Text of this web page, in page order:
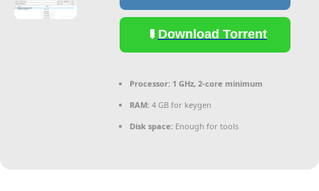
Download Torrent
Processor: 1 GHz, 2-core minimum
RAM: 4 GB for keygen
Disk space: Enough for tools